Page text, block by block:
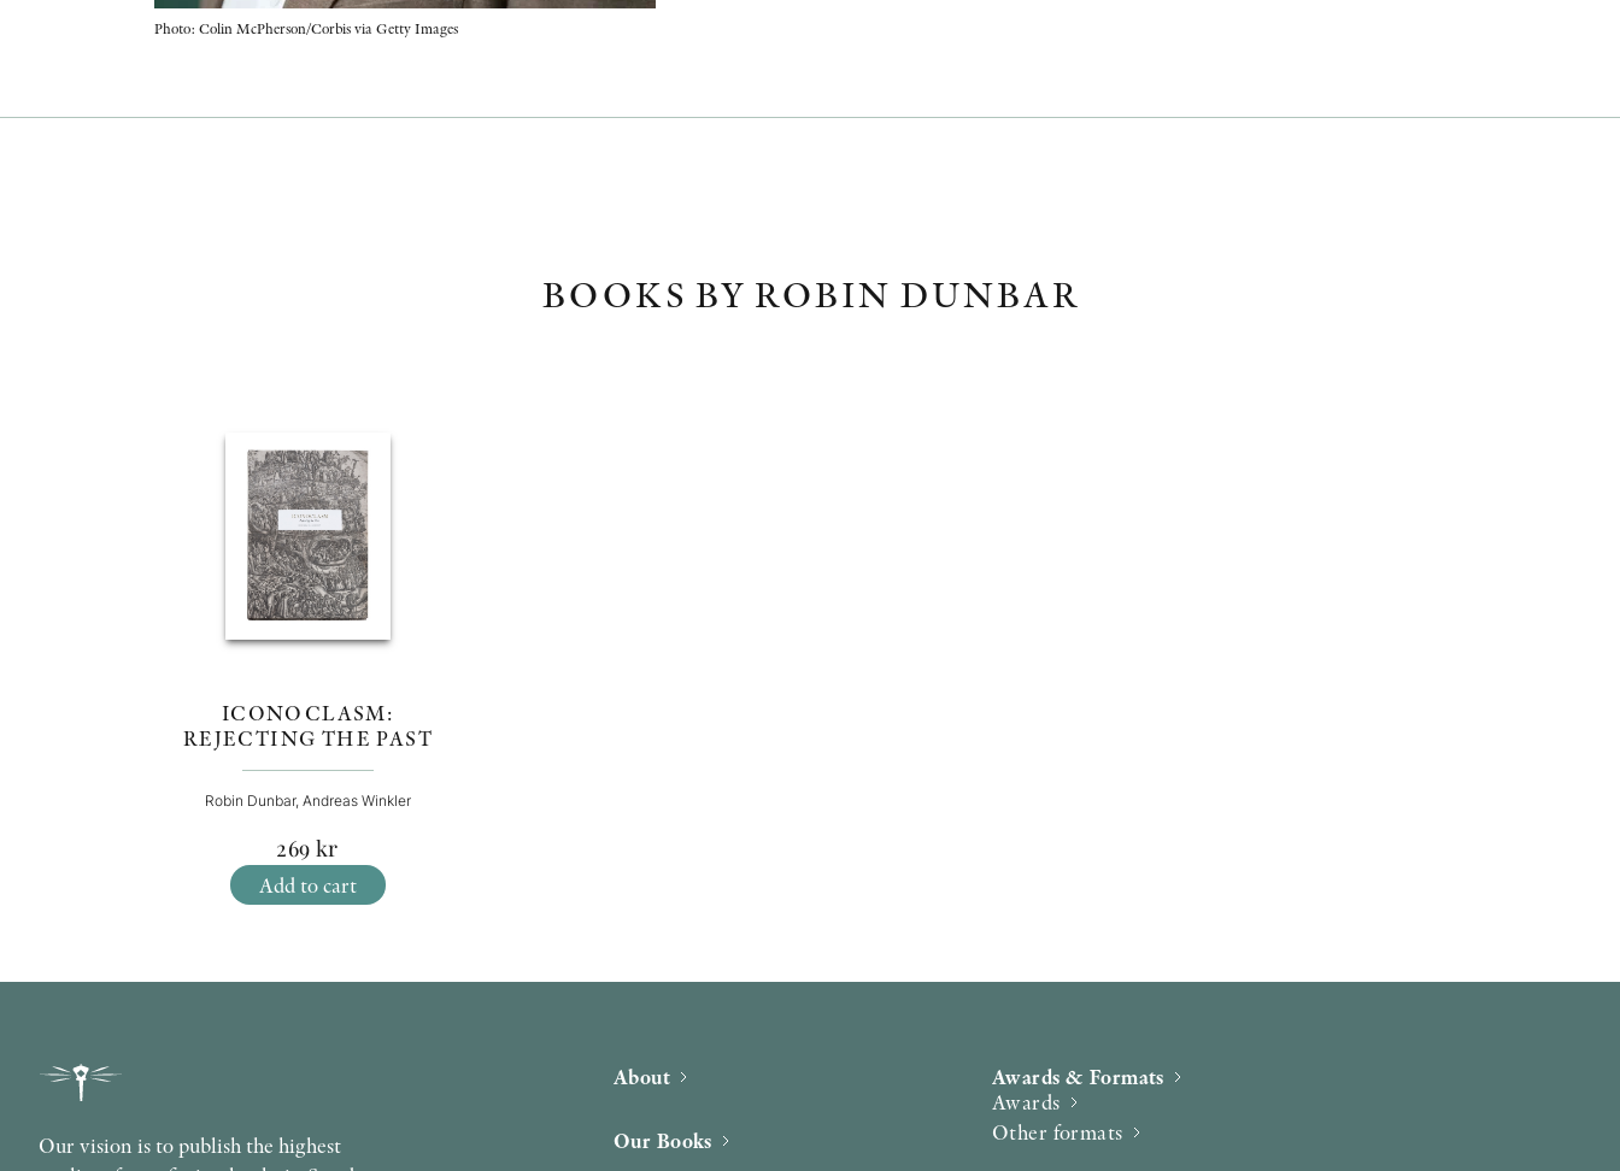
Photo: Colin McPherson/Corbis via Getty Images
BOOKS BY ROBIN DUNBAR
ICONOCLASM:
REJECTING THE PAST
Robin Dunbar, Andreas Winkler
269 kr
Add to cart
Our vision is to publish the highest
About
Our Books
Awards & Formats
Awards
Other formats